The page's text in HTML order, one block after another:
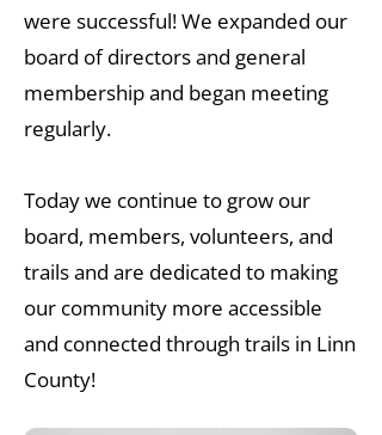
were successful! We expanded our
board of directors and general
membership and began meeting
regularly.
Today we continue to grow our
board, members, volunteers, and
trails and are dedicated to making
our community more accessible
and connected through trails in Linn
County!